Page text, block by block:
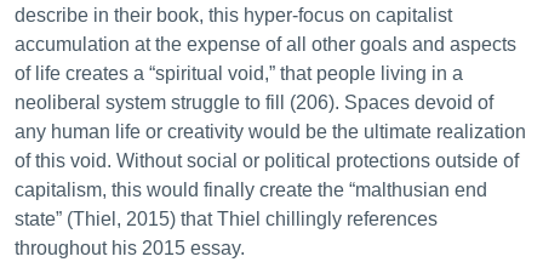
describe in their book, this hyper-focus on capitalist
accumulation at the expense of all other goals and aspects
of life creates a “spiritual void,” that people living in a
neoliberal system struggle to fill (206). Spaces devoid of
any human life or creativity would be the ultimate realization
of this void. Without social or political protections outside of
capitalism, this would finally create the “malthusian end
state” (Thiel, 2015) that Thiel chillingly references
throughout his 2015 essay.